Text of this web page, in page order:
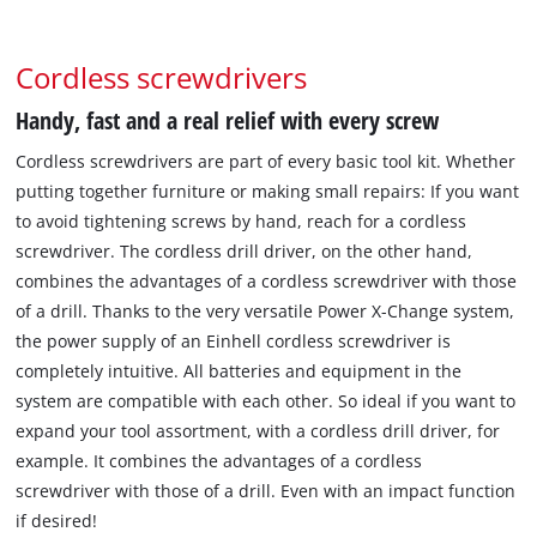
Cordless screwdrivers
Handy, fast and a real relief with every screw
Cordless screwdrivers are part of every basic tool kit. Whether
putting together furniture or making small repairs: If you want
to avoid tightening screws by hand, reach for a cordless
screwdriver. The cordless drill driver, on the other hand,
combines the advantages of a cordless screwdriver with those
of a drill. Thanks to the very versatile Power X-Change system,
the power supply of an Einhell cordless screwdriver is
completely intuitive. All batteries and equipment in the
system are compatible with each other. So ideal if you want to
expand your tool assortment, with a cordless drill driver, for
example. It combines the advantages of a cordless
screwdriver with those of a drill. Even with an impact function
if desired!